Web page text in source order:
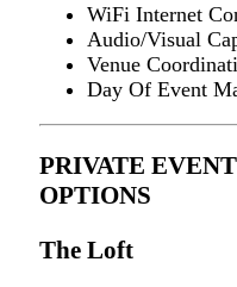
WiFi Internet
Audio/Visual
Venue
Day Of Event
PRIVATE
OPTIONS
The Loft